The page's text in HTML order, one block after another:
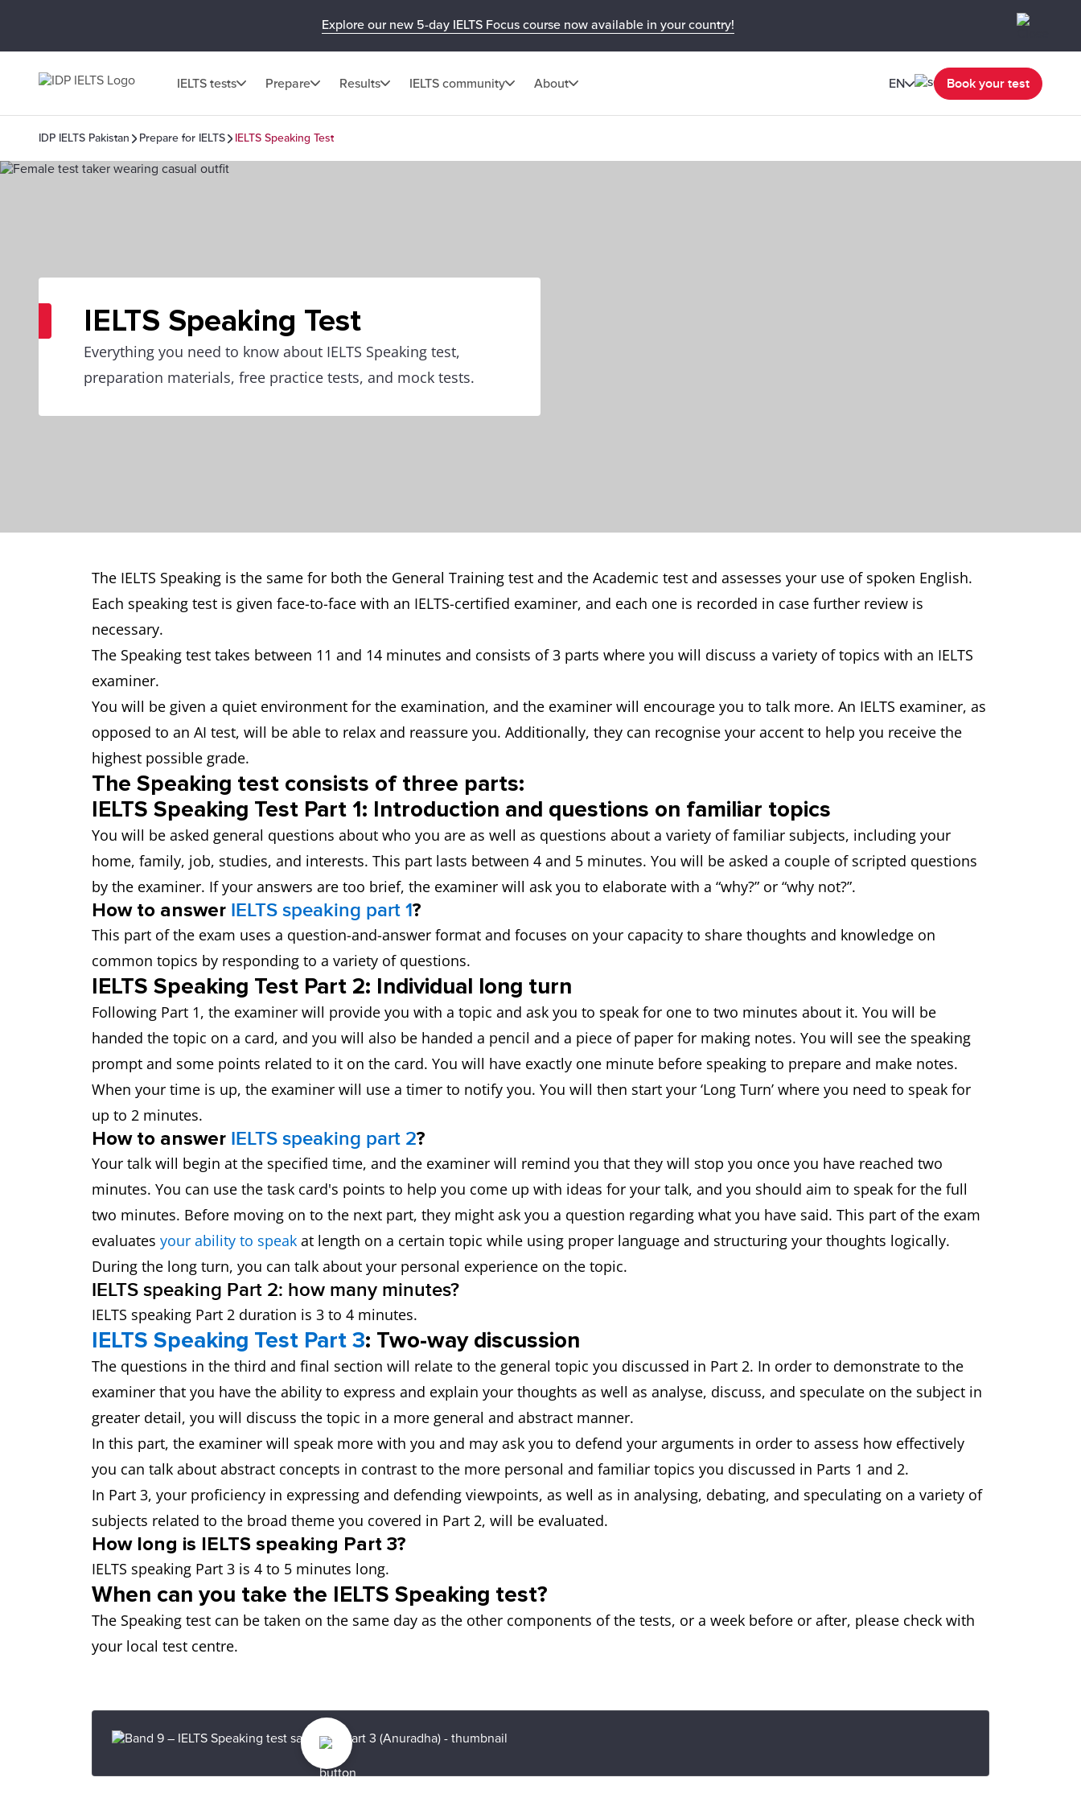
Explore our new 5-day IELTS Focus course now available in your country!
IELTS tests Prepare Results IELTS community About EN Book your test
IDP IELTS Pakistan Prepare for IELTS IELTS Speaking Test
IELTS Speaking Test
Everything you need to know about IELTS Speaking test,
preparation materials, free practice tests, and mock tests.
The IELTS Speaking is the same for both the General Training test and the Academic test and assesses your use of spoken English.
Each speaking test is given face-to-face with an IELTS-certified examiner, and each one is recorded in case further review is
necessary.
The Speaking test takes between 11 and 14 minutes and consists of 3 parts where you will discuss a variety of topics with an IELTS
examiner.
You will be given a quiet environment for the examination, and the examiner will encourage you to talk more. An IELTS examiner, as
opposed to an AI test, will be able to relax and reassure you. Additionally, they can recognise your accent to help you receive the
highest possible grade.
The Speaking test consists of three parts:
IELTS Speaking Test Part 1: Introduction and questions on familiar topics
You will be asked general questions about who you are as well as questions about a variety of familiar subjects, including your
home, family, job, studies, and interests. This part lasts between 4 and 5 minutes. You will be asked a couple of scripted questions
by the examiner. If your answers are too brief, the examiner will ask you to elaborate with a “why?” or “why not?”.
How to answer IELTS speaking part 1?
This part of the exam uses a question-and-answer format and focuses on your capacity to share thoughts and knowledge on
common topics by responding to a variety of questions.
IELTS Speaking Test Part 2: Individual long turn
Following Part 1, the examiner will provide you with a topic and ask you to speak for one to two minutes about it. You will be
handed the topic on a card, and you will also be handed a pencil and a piece of paper for making notes. You will see the speaking
prompt and some points related to it on the card. You will have exactly one minute before speaking to prepare and make notes.
When your time is up, the examiner will use a timer to notify you. You will then start your ‘Long Turn’ where you need to speak for
up to 2 minutes.
How to answer IELTS speaking part 2?
Your talk will begin at the specified time, and the examiner will remind you that they will stop you once you have reached two
minutes. You can use the task card's points to help you come up with ideas for your talk, and you should aim to speak for the full
two minutes. Before moving on to the next part, they might ask you a question regarding what you have said. This part of the exam
evaluates your ability to speak at length on a certain topic while using proper language and structuring your thoughts logically.
During the long turn, you can talk about your personal experience on the topic.
IELTS speaking Part 2: how many minutes?
IELTS speaking Part 2 duration is 3 to 4 minutes.
IELTS Speaking Test Part 3: Two-way discussion
The questions in the third and final section will relate to the general topic you discussed in Part 2. In order to demonstrate to the
examiner that you have the ability to express and explain your thoughts as well as analyse, discuss, and speculate on the subject in
greater detail, you will discuss the topic in a more general and abstract manner.
In this part, the examiner will speak more with you and may ask you to defend your arguments in order to assess how effectively
you can talk about abstract concepts in contrast to the more personal and familiar topics you discussed in Parts 1 and 2.
In Part 3, your proficiency in expressing and defending viewpoints, as well as in analysing, debating, and speculating on a variety of
subjects related to the broad theme you covered in Part 2, will be evaluated.
How long is IELTS speaking Part 3?
IELTS speaking Part 3 is 4 to 5 minutes long.
When can you take the IELTS Speaking test?
The Speaking test can be taken on the same day as the other components of the tests, or a week before or after, please check with
your local test centre.